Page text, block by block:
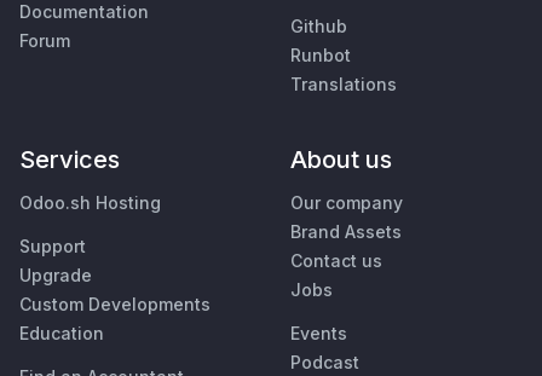
Documentation
Forum
Github
Runbot
Translations
Services
Odoo.sh Hosting
Support
Upgrade
Custom Developments
Education
About us
Our company
Brand Assets
Contact us
Jobs
Events
Podcast